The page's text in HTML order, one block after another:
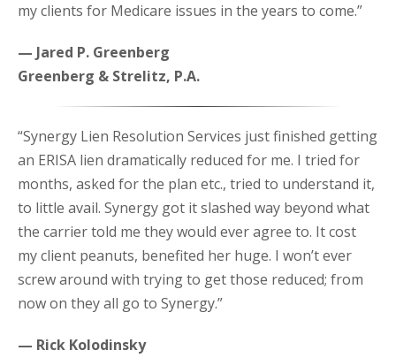
my clients for Medicare issues in the years to come.”
— Jared P. Greenberg
Greenberg & Strelitz, P.A.
“Synergy Lien Resolution Services just finished getting
an ERISA lien dramatically reduced for me. I tried for
months, asked for the plan etc., tried to understand it,
to little avail. Synergy got it slashed way beyond what
the carrier told me they would ever agree to. It cost
my client peanuts, benefited her huge. I won’t ever
screw around with trying to get those reduced; from
now on they all go to Synergy.”
— Rick Kolodinsky